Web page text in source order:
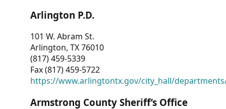
Arlington P.D.
101 W. Abram St.
Arlington, TX 76010
(817) 459-5339
Fax (817) 459-5722
https://www.arlingtontx.gov/city_hall/
Armstrong County Sheriff’s Office